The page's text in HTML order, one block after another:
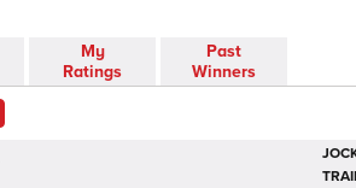
My
Ratings
Past
Winners